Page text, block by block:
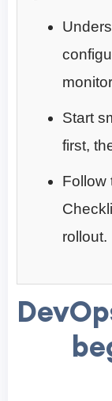
Start
first,
Follow
rollout.